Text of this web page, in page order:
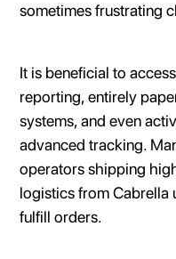
sometimes frustrating
It is beneficial to
reporting, entirely
systems, and even
advanced tracking.
operators shipping
logistics from Cabrella
fulfill orders.